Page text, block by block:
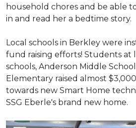
household chores and be able
in and read her a bedtime story.
Local schools in Berkley were
fund raising efforts! Students at
schools, Anderson Middle
Elementary raised almost
towards new Smart Home
SSG Eberle's brand new home.